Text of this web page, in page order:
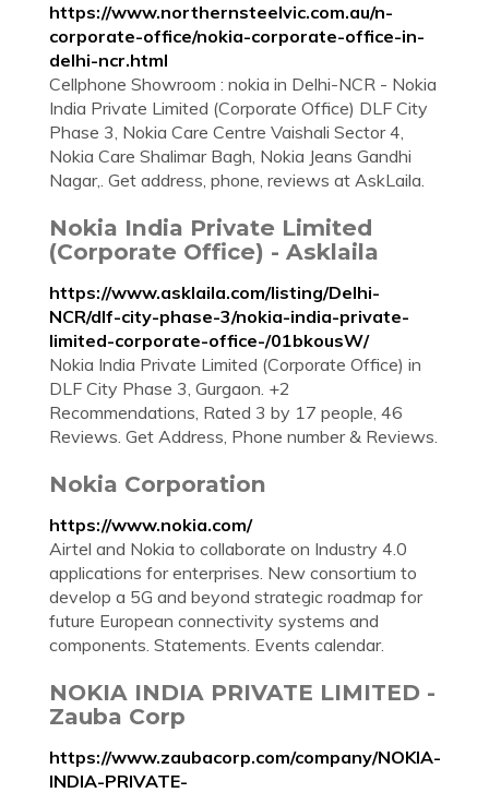
https://www.northernsteelvic.com.au/n-
corporate-office/nokia-corporate-office-in-
delhi-ncr.html
Cellphone Showroom : nokia in Delhi-NCR - Nokia
India Private Limited (Corporate Office) DLF City
Phase 3, Nokia Care Centre Vaishali Sector 4,
Nokia Care Shalimar Bagh, Nokia Jeans Gandhi
Nagar,. Get address, phone, reviews at AskLaila.
Nokia India Private Limited
(Corporate Office) - Asklaila
https://www.asklaila.com/listing/Delhi-
NCR/dlf-city-phase-3/nokia-india-private-
limited-corporate-office-/01bkousW/
Nokia India Private Limited (Corporate Office) in
DLF City Phase 3, Gurgaon. +2
Recommendations, Rated 3 by 17 people, 46
Reviews. Get Address, Phone number & Reviews.
Nokia Corporation
https://www.nokia.com/
Airtel and Nokia to collaborate on Industry 4.0
applications for enterprises. New consortium to
develop a 5G and beyond strategic roadmap for
future European connectivity systems and
components. Statements. Events calendar.
NOKIA INDIA PRIVATE LIMITED -
Zauba Corp
https://www.zaubacorp.com/company/NOKIA-
INDIA-PRIVATE-